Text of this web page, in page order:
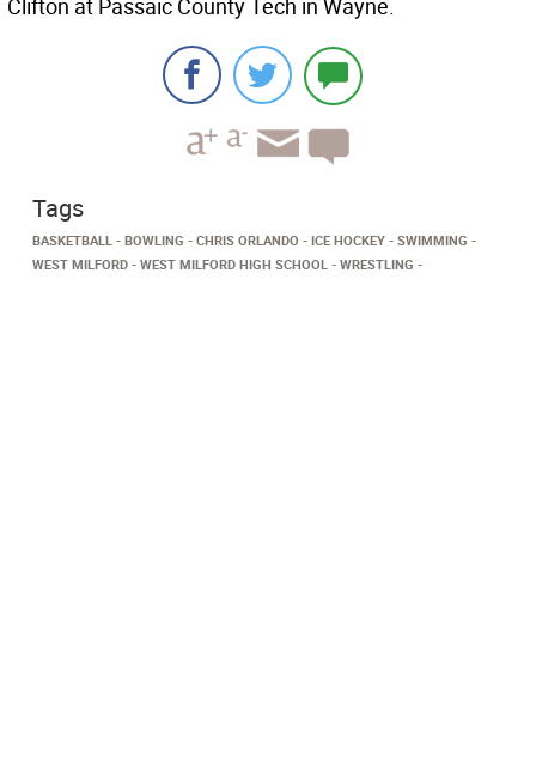
Clifton at Passaic County Tech in Wayne.
Tags
BASKETBALL BOWLING CHRIS ORLANDO ICE HOCKEY
SWIMMING
WEST MILFORD
WEST MILFORD HIGH SCHOOL WRESTLING